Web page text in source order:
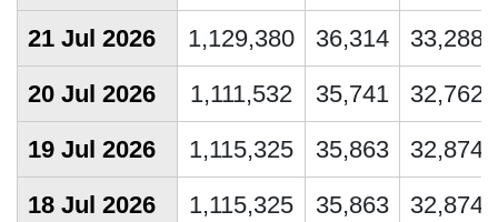
21 Jul 2026
1,129,380 36,314
33,288
20 Jul 2026
1,111,532 35,741
32,762
19 Jul 2026
1,115,325 35,863
32,874
18 Jul 2026
1,115,325 35,863
32,874